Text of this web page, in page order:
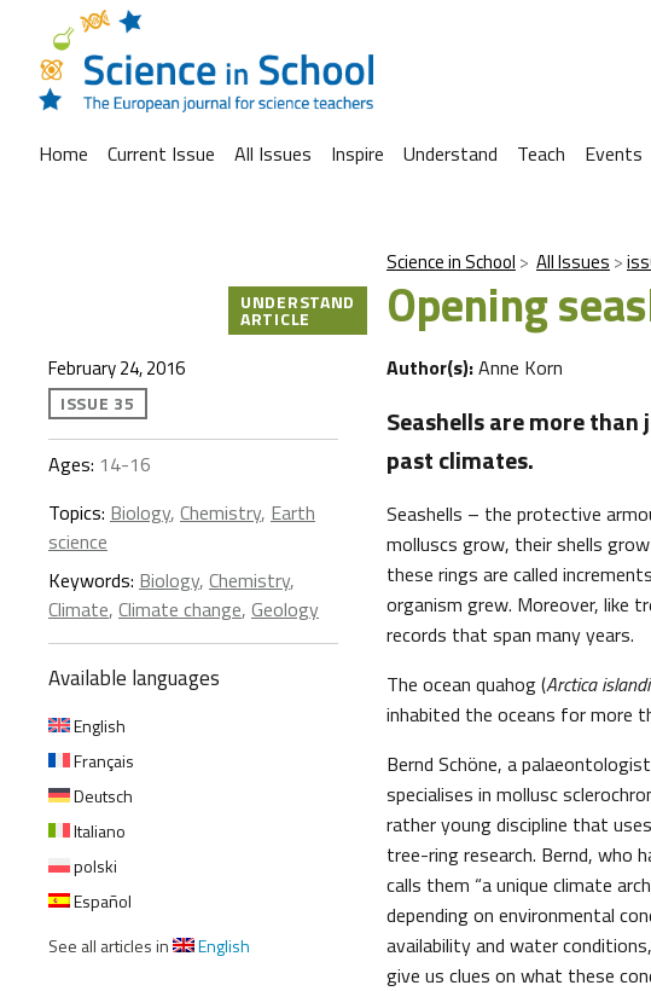
Home Current Issue All Issues Inspire Understand Teach Events
Science in School All Issues
Opening
UNDERSTAND
ARTICLE
February 24, 2016
ISSUE 35
Ages: 14-16
Topics: Biology, Chemistry, Earth
science
Keywords: Biology, Chemistry,
Climate, Climate change, Geology
Available languages
English
Français
Deutsch
Italiano
polski
Español
See all articles in
English
Author(s):Anne Korn
Seashells are more
past climates.
Seashells – the protective
molluscs grow, their shells
these rings are called
organism grew. Moreover, like
records that span many years.
The ocean quahog (Arctica
inhabited the oceans for more
Bernd Schöne, a
specialises in mollusc
rather young discipline that
tree-ring research. Bernd, who
calls them “a unique climate
depending on environmental
availability and water
give us clues on what these